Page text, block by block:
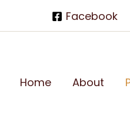
Facebook
Home About